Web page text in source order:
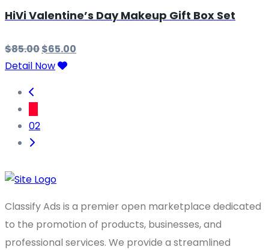
HiVi Valentine’s Day Makeup Gift Box Set
$85.00$65.00
Detail Now
02
Classify Ads is a premier open marketplace dedicated
to the promotion of products, businesses, and
professional services. We provide a streamlined